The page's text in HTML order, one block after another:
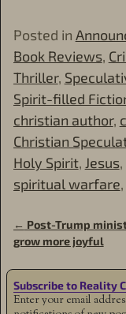
Posted in
Book Reviews,
Thriller,
Spirit-filled
christian author,
Christian
Holy Spirit, Jesus,
spiritual warfare,
Post
← Post-Trump
grow more joyful
Subscribe to Reality
Enter your email